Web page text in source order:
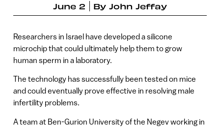
June 2 By John Jeffay
Researchers in Israel have developed a silicone
microchip that could ultimately help them to grow
human sperm in a laboratory.
The technology has successfully been tested on mice
and could eventually prove effective in resolving male
infertility problems.
A team at Ben-Gurion University of the Negev working in